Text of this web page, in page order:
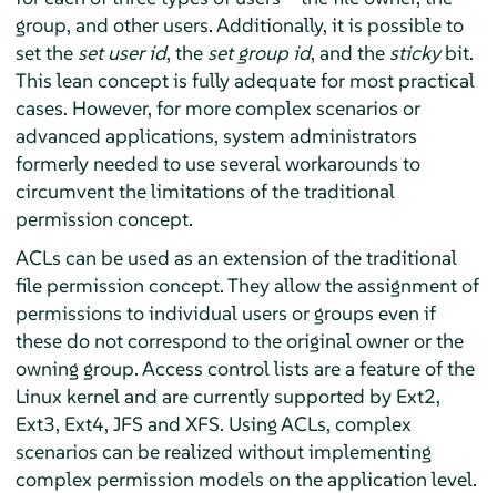
group, and other users. Additionally, it is possible to
set the set user id, the set group id, and the stickybit.
This lean concept is fully adequate for most practical
cases. However, for more complex scenarios or
advanced applications, system administrators
formerly needed to use several workarounds to
circumvent the limitations of the traditional
permission concept.
ACLs can be used as an extension of the traditional
file permission concept. They allow the assignment of
permissions to individual users or groups even if
these do not correspond to the original owner or the
owning group. Access control lists are a feature of the
Linux kernel and are currently supported by Ext2,
Ext3, Ext4, JFS and XFS. Using ACLs, complex
scenarios can be realized without implementing
complex permission models on the application level.